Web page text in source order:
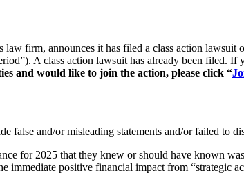
firm, announces it has filed a class action
A class action lawsuit has already been filed.
and would like to join the action, please click “
false and/or misleading statements and/or failed to
for 2025 that they knew or should have known
immediate positive financial impact from “strategic